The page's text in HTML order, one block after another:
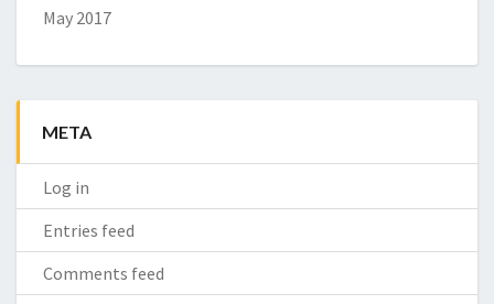
May 2017
META
Log in
Entries feed
Comments feed